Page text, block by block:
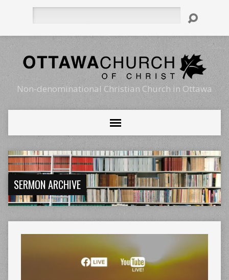
Non-denominational Christian Church in Ottawa
SERMON ARCHIVE